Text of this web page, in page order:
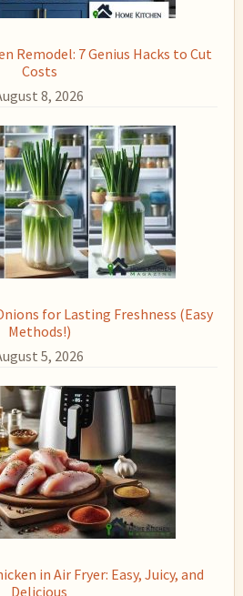
Remodel: 7 Genius Hacks to Cut
Costs
8, 2026
for Lasting Freshness (Easy
Methods!)
5, 2026
in Air Fryer: Easy, Juicy, and
Delicious